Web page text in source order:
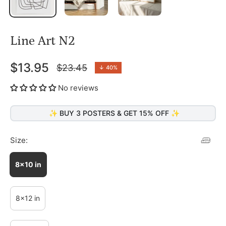
Line Art N2
$13.95
Regular
price
$23.45 ↓ 40%
No reviews
✨ BUY 3 POSTERS & GET 15% OFF ✨
Size:
8x10 in
8x12 in